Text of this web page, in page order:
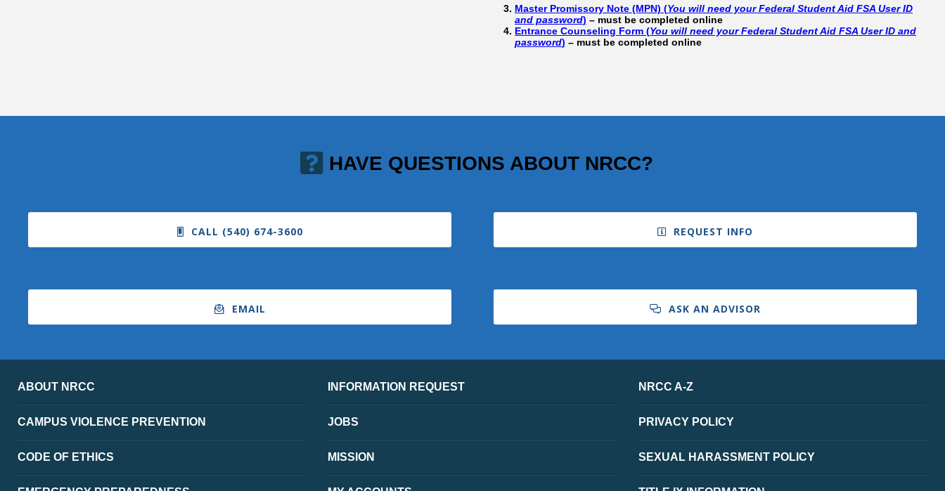
Master Promissory Note (MPN) (You will need your Federal Student Aid FSA User ID
and password) – must be completed online
Entrance Counseling Form (You will need your Federal Student Aid FSA User ID and
password) – must be completed online
HAVE QUESTIONS ABOUT NRCC?
CALL (540) 674-3600 REQUEST INFO
EMAIL ASK AN ADVISOR
ABOUT NRCC
CAMPUS VIOLENCE PREVENTION
CODE OF ETHICS
INFORMATION REQUEST
JOBS
MISSION
NRCC A-Z
PRIVACY POLICY
SEXUAL HARASSMENT POLICY